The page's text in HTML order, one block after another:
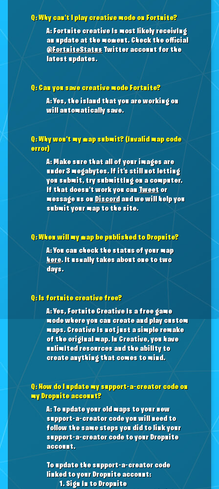
Q: Why can't I play creative mode on Fortnite?
A: Fortnite creative is most likely receiving
an update at the moment. Check the official
@FortniteStatus Twitter account for the
latest updates.
Q: Can you save creative mode Fortnite?
A: Yes, the island that you are working on
will automatically save.
Q: Why won't my map submit? (invalid map code
error)
A: Make sure that all of your images are
under 3 megabytes. If it's still not letting
you submit, try submitting on a computer.
If that doesn't work you can Tweet or
message us on Discord and we will help you
submit your map to the site.
Q: When will my map be published to Dropnite?
A: You can check the status of your map
here. It usually takes about one to two
days.
Q: Is fortnite creative free?
A: Yes, Fortnite Creative is a free game
mode where you can create and play custom
maps. Creative is not just a simple remake
of the original map. In Creative, you have
unlimited resources and the ability to
create anything that comes to mind.
Q: How do I update my support-a-creator code on
my Dropnite account?
A: To update your old maps to your new
support-a-creator code you will need to
follow the same steps you did to link your
support-a-creator code to your Dropnite
account.
To update the support-a-creator code
linked to your Dropnite account:
Sign in to Dropnite